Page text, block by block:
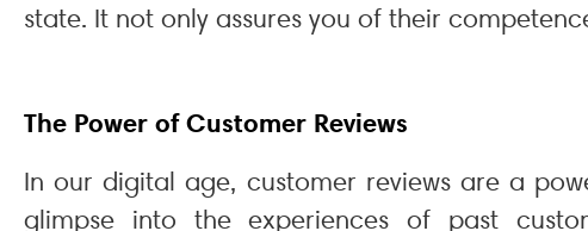
state. It not only assures you of their
The Power of Customer Reviews
In our digital age, customer reviews are a
glimpse into the experiences of past